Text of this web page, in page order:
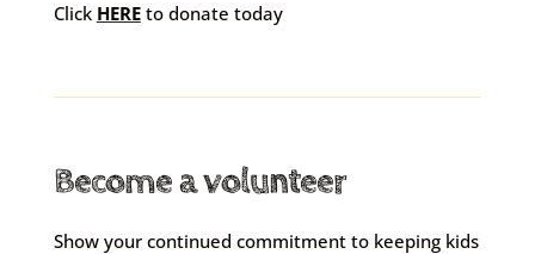
Click HEREto donate today
Become a volunteer
Show your continued commitment to keeping kids